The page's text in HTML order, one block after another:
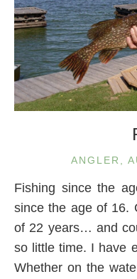
ANGLER,
Fishing since the
since the age of 16.
of 22 years… and
so little time. I have
Whether on the